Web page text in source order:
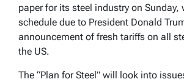
paper for its steel industry on Sunday,
schedule due to President Donald
announcement of fresh tariffs on all
the US.
The “Plan for Steel” will look into